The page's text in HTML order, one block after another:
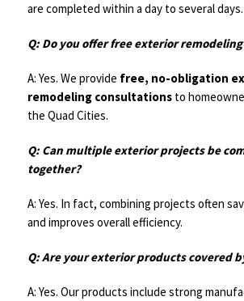
are completed within a day to several days.
Q: Do you offer free exterior
A: Yes. We provide free, no-obligation
remodeling consultationsto
the Quad Cities.
Q: Can multiple exterior projects be
together?
A: Yes. In fact, combining projects often
and improves overall efficiency.
Q: Are your exterior products covered
A: Yes. Our products include strong